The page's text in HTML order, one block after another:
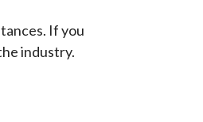
If you
industry.